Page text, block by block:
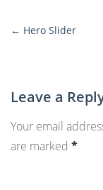
More
← Hero Slider
Leave a
Your email
are marked *